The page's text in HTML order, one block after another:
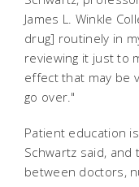
James L. Winkle
drug] routinely in
reviewing it just to
effect that may be
go over."
Patient education
Schwartz said,
between doctors,